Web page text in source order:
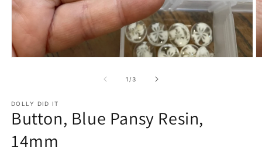
1 /of
3
DOLLY DID IT
Button, Blue Pansy Resin,
14mm